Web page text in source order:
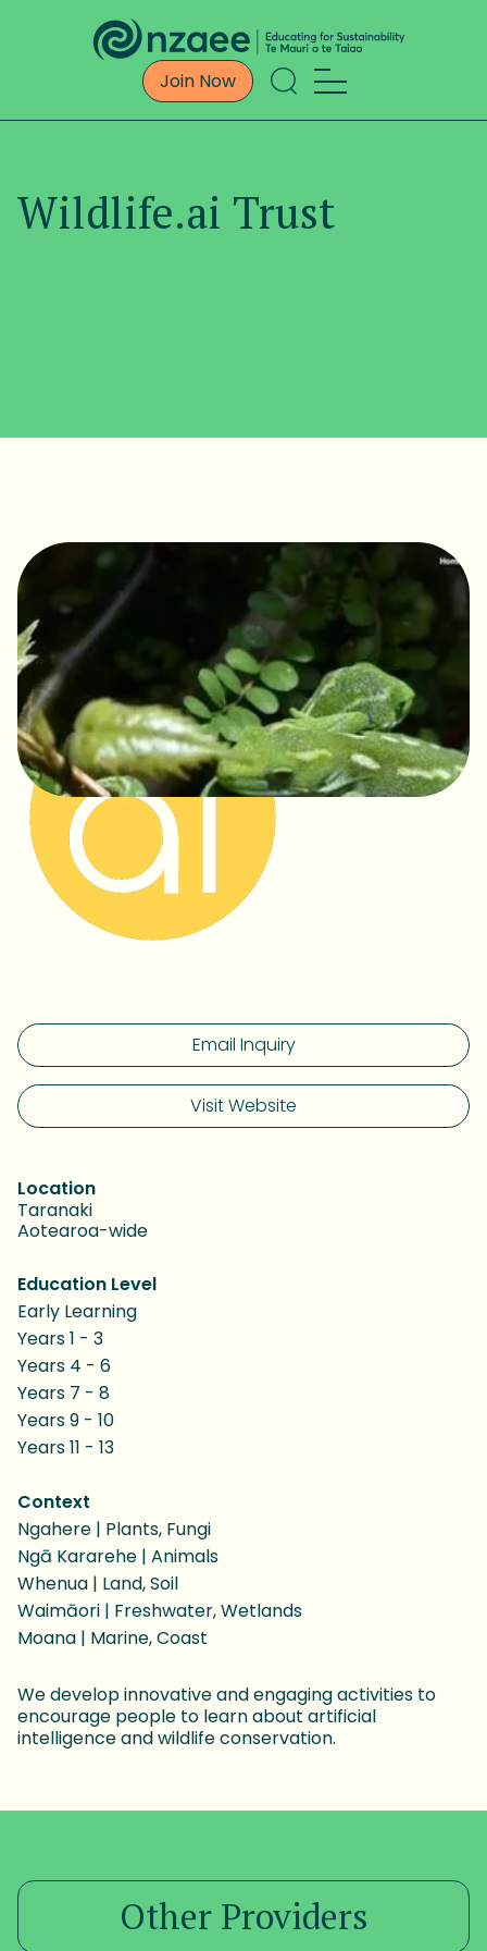
Join Now
Wildlife.ai Trust
Email Inquiry
Visit Website
Location
Taranaki
Aotearoa-wide
Education Level
Early Learning
Years 1 - 3
Years 4 - 6
Years 7 - 8
Years 9 - 10
Years 11 - 13
Context
Ngahere | Plants, Fungi
Ngā Kararehe | Animals
Whenua | Land, Soil
Waimāori | Freshwater, Wetlands
Moana | Marine, Coast
We develop innovative and engaging activities to
encourage people to learn about artificial
intelligence and wildlife conservation.
Other Providers